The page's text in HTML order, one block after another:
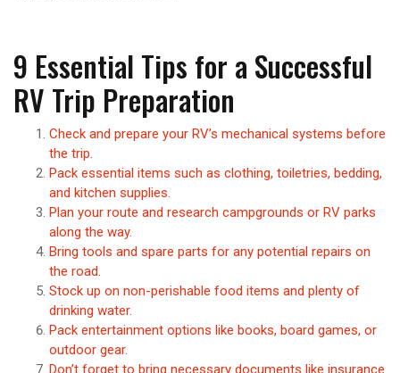
9 Essential Tips for a Successful
RV Trip Preparation
Check and prepare your RV’s mechanical systems before
the trip.
Pack essential items such as clothing, toiletries, bedding,
and kitchen supplies.
Plan your route and research campgrounds or RV parks
along the way.
Bring tools and spare parts for any potential repairs on
the road.
Stock up on non-perishable food items and plenty of
drinking water.
Pack entertainment options like books, board games, or
outdoor gear.
Don’t forget to bring necessary documents like insurance